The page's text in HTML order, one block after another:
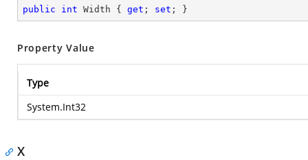
public int Width { get ; set ; }
Property Value
Type
System.Int32
X